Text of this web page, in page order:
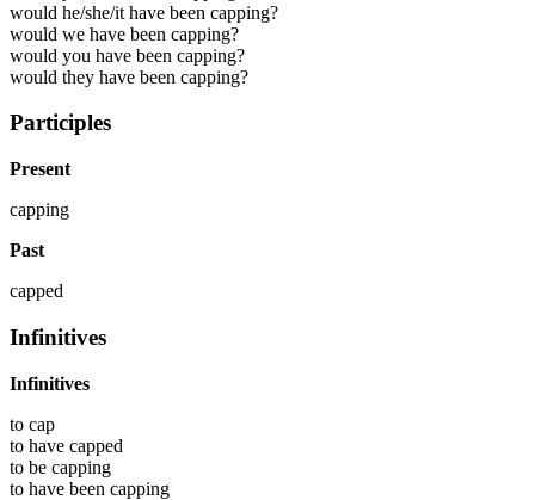
would he/she/it have been capping?
would we have been capping?
would you have been capping?
would they have been capping?
Participles
Present
capping
Past
capped
Infinitives
Infinitives
to cap
to have capped
to be capping
to have been capping